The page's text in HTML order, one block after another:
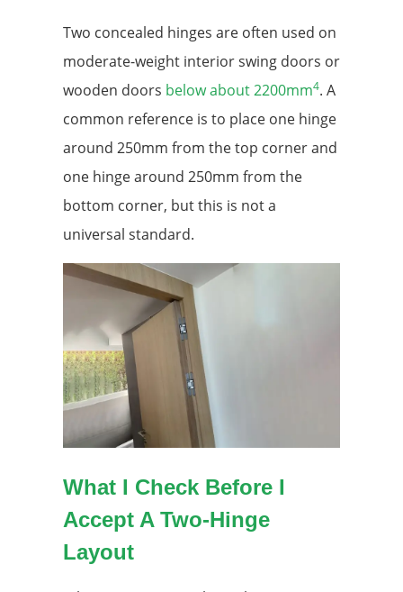
Two concealed hinges are often used on
moderate-weight interior swing doors or
wooden doors below about 2200mm4. A
common reference is to place one hinge
around 250mm from the top corner and
one hinge around 250mm from the
bottom corner, but this is not a
universal standard.
What I Check Before I
Accept A Two-Hinge
Layout